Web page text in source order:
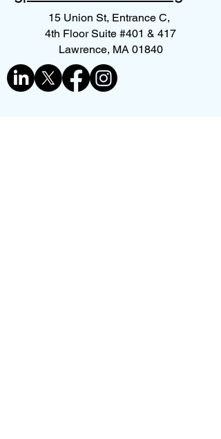
15 Union St, Entrance C,
4th Floor Suite #401 & 417
Lawrence, MA 01840